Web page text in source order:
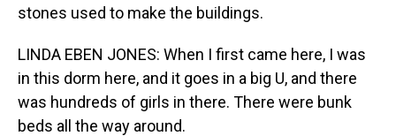
stones used to make the buildings.
LINDA EBEN JONES: When I first came here, I was
in this dorm here, and it goes in a big U, and there
was hundreds of girls in there. There were bunk
beds all the way around.